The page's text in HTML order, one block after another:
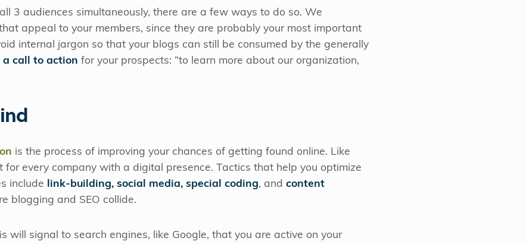
3 audiences simultaneously, there are a few ways to do so. We
appeal to your members, since they are probably your most important
internal jargon so that your blogs can still be consumed by the generally
a call to action for your prospects: “to learn more about our organization,
is the process of improving your chances of getting found online. Like
for every company with a digital presence. Tactics that help you optimize
include link-building, social media, special coding, and content
blogging and SEO collide.
will signal to search engines, like Google, that you are active on your